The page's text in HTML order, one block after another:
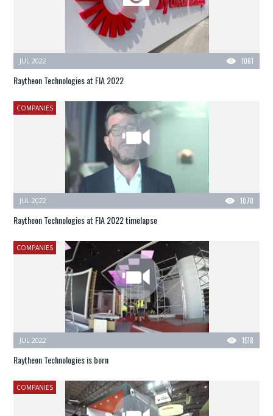
1061
JUL 2022
Raytheon Technologies at FIA 2022
COMPANIES
1070
JUL 2022
Raytheon Technologies at FIA 2022 timelapse
COMPANIES
1518
JUL 2022
Raytheon Technologies is born
COMPANIES